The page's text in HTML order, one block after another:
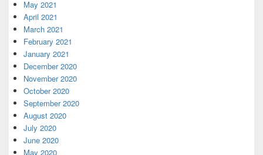
May 2021
April 2021
March 2021
February 2021
January 2021
December 2020
November 2020
October 2020
September 2020
August 2020
July 2020
June 2020
May 2020